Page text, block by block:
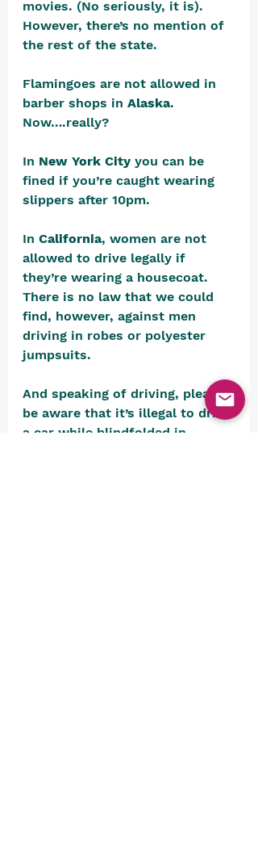
movies. (No seriously, it is).
However, there’s no mention of
the rest of the state.
Flamingoes are not allowed in
barber shops in Alaska.
Now….really?
In New York City you can be
fined if you’re caught wearing
slippers after 10pm.
In California, women are not
allowed to drive legally if
they’re wearing a housecoat.
There is no law that we could
find, however, against men
driving in robes or polyester
jumpsuits.
And speaking of driving, please
be aware that it’s illegal to drive
a car while blindfolded in